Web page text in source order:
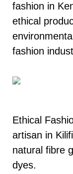
fashion in
ethical
fashion
Ethical
artisan in
natural fibre
dyes.